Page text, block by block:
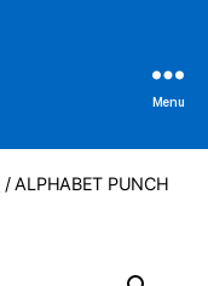
Menu
/ ALPHABET PUNCH